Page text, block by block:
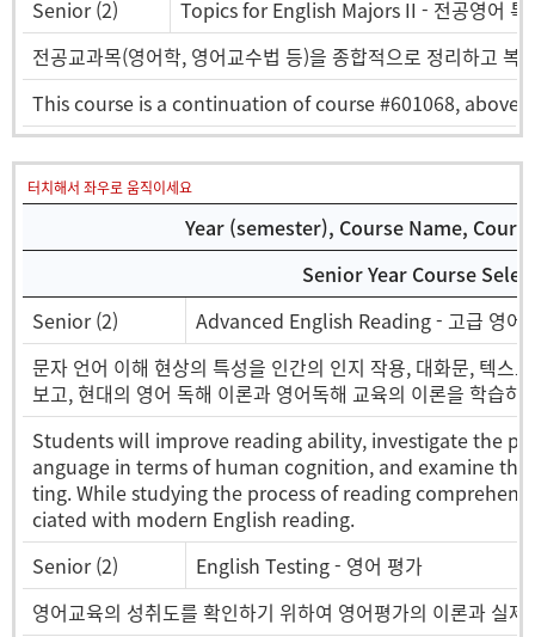
Senior (2)
Topics for English Majors II - 전공영어
전공교과목(영어학, 영어교수법 등)을 종합적으로 정리하고 복
This course is a continuation of course #601068,
터치해서 좌우로 움직이세요
Year (semester), Course Name,
Senior Year Course
Senior (2)
Advanced English Reading - 고급 영어
문자 언어 이해 현상의 특성을 인간의 인지 작용, 대화문, 텍스
보고, 현대의 영어 독해 이론과 영어독해 교육의 이론을 학습하
Students will improve reading ability, investigate the
anguage in terms of human cognition, and examine
ting. While studying the process of reading
ciated with modern English reading.
Senior (2)
English Testing - 영어 평가
영어교육의 성취도를 확인하기 위하여 영어평가의 이론과 실제